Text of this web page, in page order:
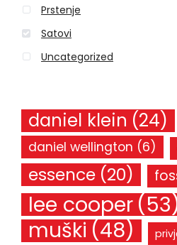
Prstenje
Satovi
Uncategorized
daniel klein (24)
daniel wellington (6)
essence (20)
lee cooper
muški (48)